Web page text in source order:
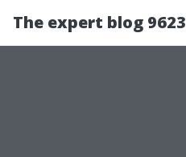
The expert blog 9623